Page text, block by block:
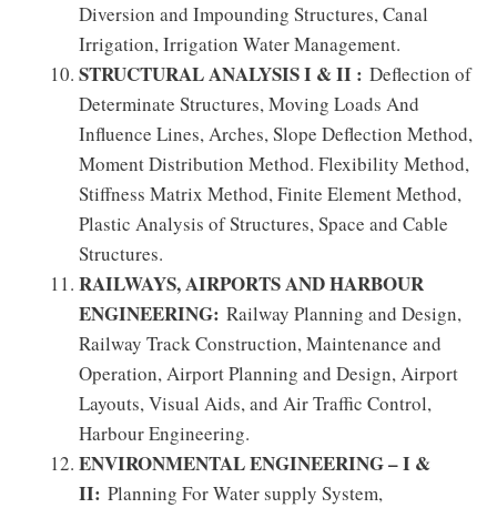
Diversion and Impounding Structures, Canal
Irrigation, Irrigation Water Management.
STRUCTURAL ANALYSIS I & II : Deflection of
Determinate Structures, Moving Loads And
Influence Lines, Arches, Slope Deflection Method,
Moment Distribution Method. Flexibility Method,
Stiffness Matrix Method, Finite Element Method,
Plastic Analysis of Structures, Space and Cable
Structures.
RAILWAYS, AIRPORTS AND HARBOUR
ENGINEERING: Railway Planning and Design,
Railway Track Construction, Maintenance and
Operation, Airport Planning and Design, Airport
Layouts, Visual Aids, and Air Traffic Control,
Harbour Engineering.
ENVIRONMENTAL ENGINEERING – I &
II: Planning For Water supply System,